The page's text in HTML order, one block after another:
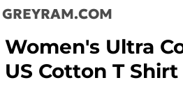
GREYRAM.COM
Women's Ultra
US Cotton T Shirt